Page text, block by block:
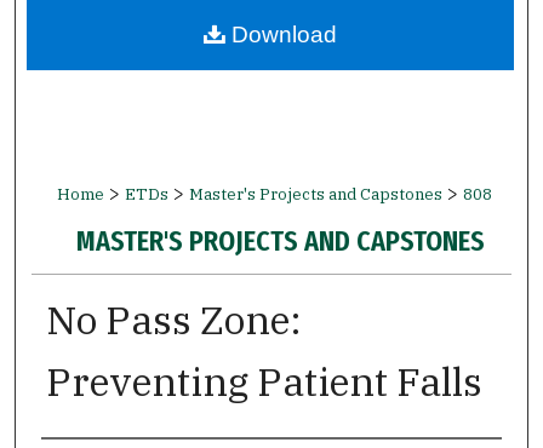
Digital Commons Network™
Home > ETDs > Master's Projects and Capstones > 808
MASTER'S PROJECTS AND CAPSTONES
No Pass Zone:
Preventing Patient Falls
Download